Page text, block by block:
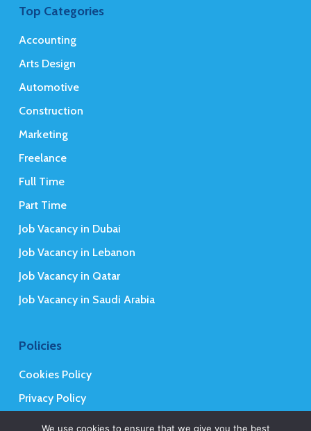
Top Categories
Accounting
Arts Design
Automotive
Construction
Marketing
Freelance
Full Time
Part Time
Job Vacancy in Dubai
Job Vacancy in Lebanon
Job Vacancy in Qatar
Job Vacancy in Saudi Arabia
Policies
Cookies Policy
Privacy Policy
Terms and Conditions
We use cookies to ensure that we give you the best